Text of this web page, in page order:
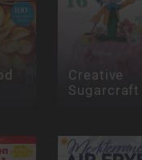
Creative
Sugarcraft